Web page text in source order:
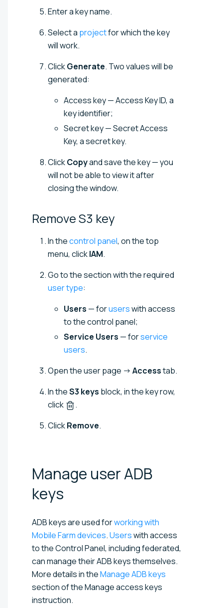
Enter a key name.
Select a projectfor which the key
will work.
ClickGenerate. Two values will be
generated:
Access key — Access Key ID, a
key identifier;
Secret key — Secret Access
Key, a secret key.
ClickCopyand save the key — you
will not be able to view it after
closing the window.
Remove S3 key
In thecontrol panel, on the top
menu, clickIAM.
Go to the section with the required
user type:
Users — foruserswith access
to the control panel;
Service Users — forservice
users.
Open the user page → Accesstab.
In theS3 keys block, in the key row,
click
.
ClickRemove.
Manage user ADB
keys
ADB keys are used forworking with
Mobile Farm devices.Userswith access
to the Control Panel, including federated,
can manage their ADB keys themselves.
More details in theManage ADB keys
section of the Manage access keys
instruction.